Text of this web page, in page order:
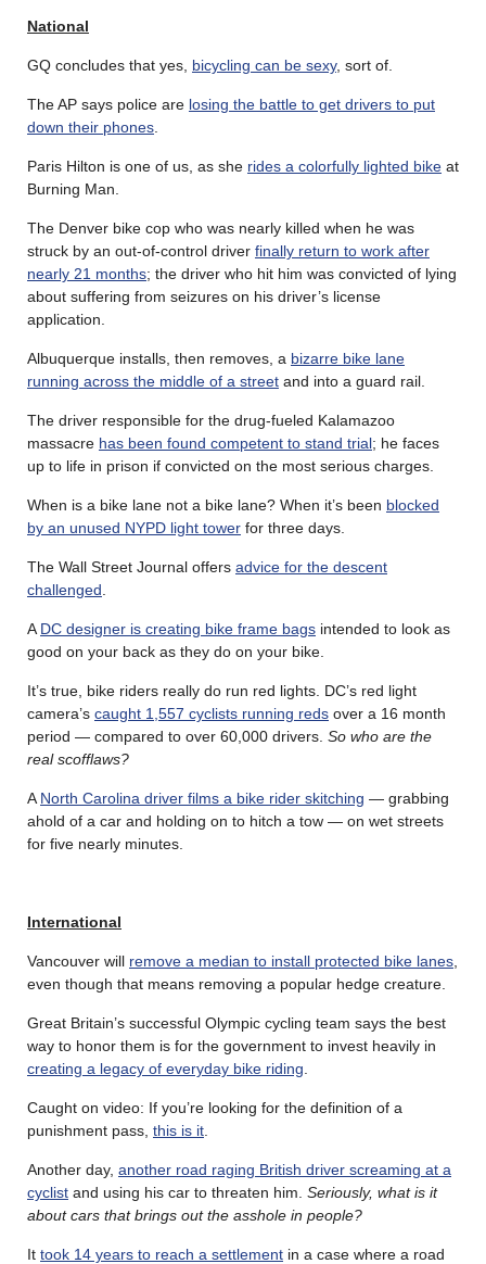
National
GQ concludes that yes, bicycling can be sexy, sort of.
The AP says police are losing the battle to get drivers to put
down their phones
Paris Hilton is one of us, as she rides a colorfully lighted bike at
Burning Man.
The Denver bike cop who was nearly killed when he was
struck by an out-of-control driver finally return to work after
nearly 21 months; the driver who hit him was convicted of lying
about suffering from seizures on his driver’s license
application.
Albuquerque installs, then removes, a bizarre bike lane
running across the middle of a street and into a guard rail.
The driver responsible for the drug-fueled Kalamazoo
massacre has been found competent to stand trial; he faces
up to life in prison if convicted on the most serious charges.
When is a bike lane not a bike lane? When it’s been blocked
by an unused NYPD light tower for three days.
The Wall Street Journal offers advice for the descent
challenged
A DC designer is creating bike frame bags intended to look as
good on your back as they do on your bike.
It’s true, bike riders really do run red lights. DC’s red light
camera’s caught 1,557 cyclists running reds over a 16 month
period — compared to over 60,000 drivers. So who are the
real scofflaws?
A North Carolina driver films a bike rider skitching — grabbing
ahold of a car and holding on to hitch a tow — on wet streets
for five nearly minutes.
International
Vancouver will remove a median to install protected bike lanes
even though that means removing a popular hedge creature.
Great Britain’s successful Olympic cycling team says the best
way to honor them is for the government to invest heavily in
creating a legacy of everyday bike riding
Caught on video: If you’re looking for the definition of a
punishment pass, this is it
Another day, another road raging British driver screaming at a
cyclist and using his car to threaten him. Seriously, what is it
about cars that brings out the asshole in people?
It took 14 years to reach a settlement in a case where a road